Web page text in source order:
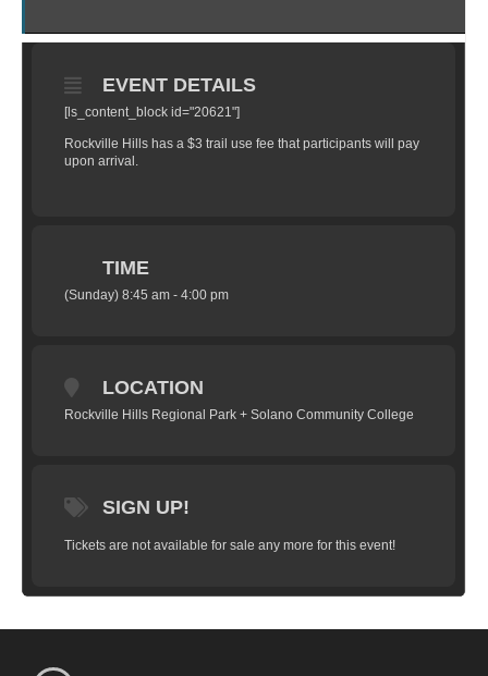
EVENT DETAILS
[ls_content_block id="20621"]
Rockville Hills has a $3 trail use fee that participants will pay
upon arrival.
TIME
(Sunday) 8:45 am - 4:00 pm
LOCATION
Rockville Hills Regional Park + Solano Community College
SIGN UP!
Tickets are not available for sale any more for this event!